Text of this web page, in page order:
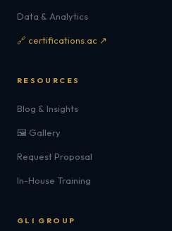
Data & Analytics
🔗 certifications.ac ↗
RESOURCES
Blog & Insights
🖼️ Gallery
Request Proposal
In-House Training
GLI GROUP